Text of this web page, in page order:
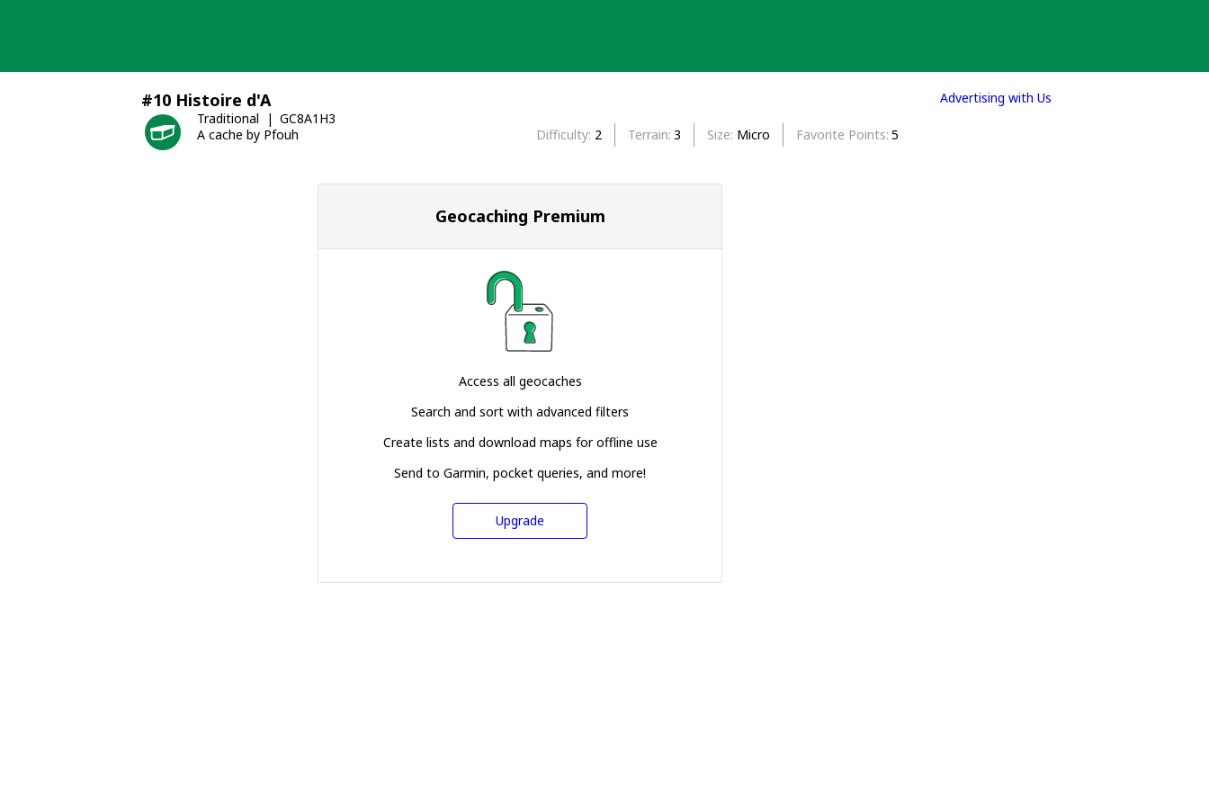
#10 Histoire d'A
Traditional
GC8A1H3
A cache by Pfouh
Difficulty 2 Terrain 3 Size Micro Favorite Points 5
Geocaching Premium
Access all geocaches
Search and sort with advanced filters
Create lists and download maps for offline use
Send to Garmin, pocket queries, and more!
Upgrade
Advertising with Us